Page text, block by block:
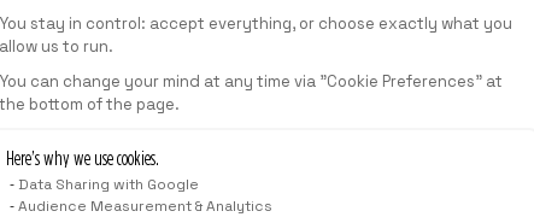
You stay in control: accept everything, or choose exactly what you
allow us to run.
You can change your mind at any time via "Cookie Preferences" at
the bottom of the page.
Here’s why we use cookies.
Data Sharing with Google
Audience Measurement & Analytics